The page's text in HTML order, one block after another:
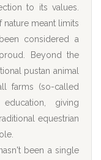
to its values.
meant limits
considered a
Beyond the
pustan animal
farms (so-called
giving
equestrian
been a single